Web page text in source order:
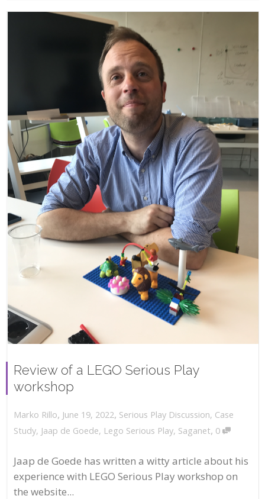
Review of a LEGO Serious Play
workshop
Marko Rillo, June 19, 2022, Serious Play Discussion, Case
Study, Jaap de Goede, Lego Serious Play, Saganet, 0
Jaap de Goede has written a witty article about his
experience with LEGO Serious Play workshop on
the website...